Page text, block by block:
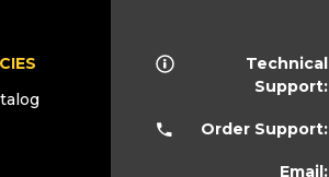
Technical
Support:
Order Support:
Email: